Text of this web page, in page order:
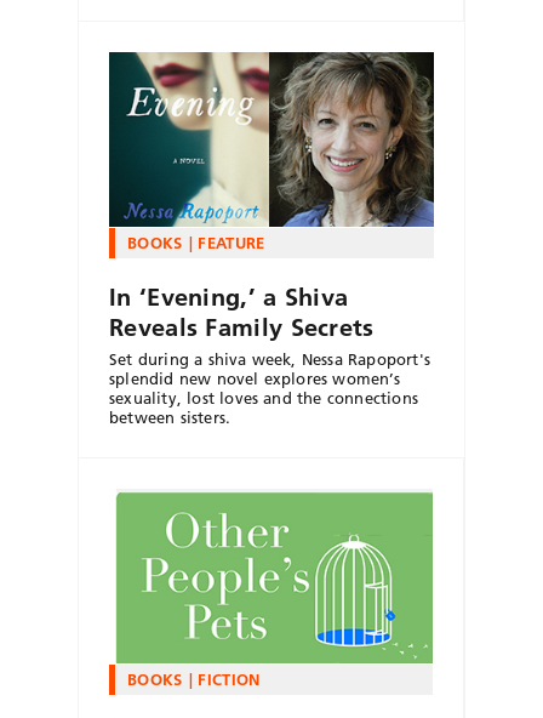
BOOKS FEATURE
In ‘Evening,’ a Shiva
Reveals Family Secrets
Set during a shiva week, Nessa Rapoport's
splendid new novel explores women’s
sexuality, lost loves and the connections
between sisters.
BOOKS FICTION